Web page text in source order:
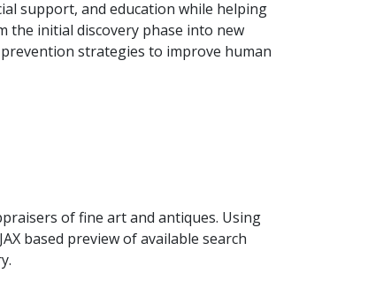
support, and education while helping
the initial discovery phase into new
strategies to improve human
of fine art and antiques. Using
based preview of available search